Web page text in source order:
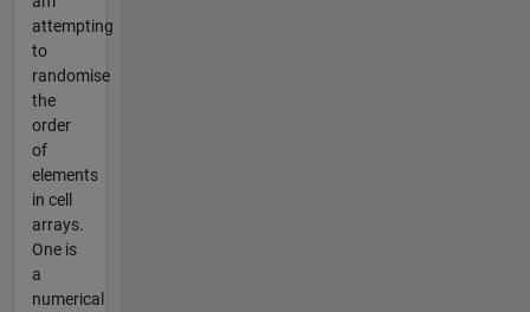
attempting
to
randomise
the
order
of
elements
in cell
arrays.
One is
a
numerical